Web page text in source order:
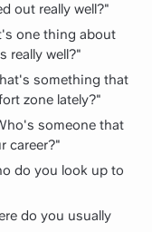
out really well?"
one thing about
really well?"
something that
zone lately?"
someone that
career?"
do you look up to
do you usually